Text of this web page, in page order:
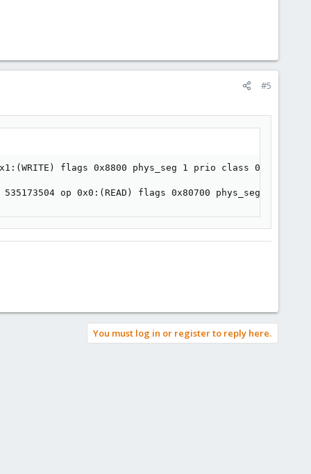
#5
flags 0x8800 phys_seg 1 prio class 0
op 0x0:(READ) flags 0x80700 phys_seg 1 prio
You must log in or register to reply here.